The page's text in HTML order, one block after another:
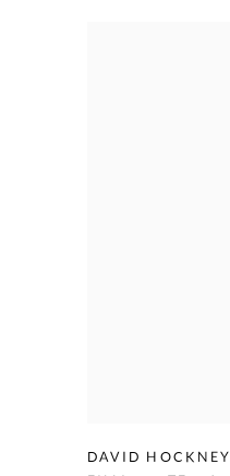
DAVID HOCKNEY